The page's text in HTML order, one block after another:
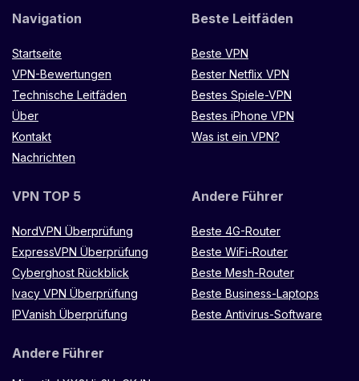
Navigation
Startseite
VPN-Bewertungen
Technische Leitfäden
Über
Kontakt
Nachrichten
Beste Leitfäden
Beste VPN
Bester Netflix VPN
Bestes Spiele-VPN
Bestes iPhone VPN
Was ist ein VPN?
VPN TOP 5
NordVPN Überprüfung
ExpressVPN Überprüfung
Cyberghost Rückblick
Ivacy VPN Überprüfung
IPVanish Überprüfung
Andere Führer
Beste 4G-Router
Beste WiFi-Router
Beste Mesh-Router
Beste Business-Laptops
Beste Antivirus-Software
Andere Führer